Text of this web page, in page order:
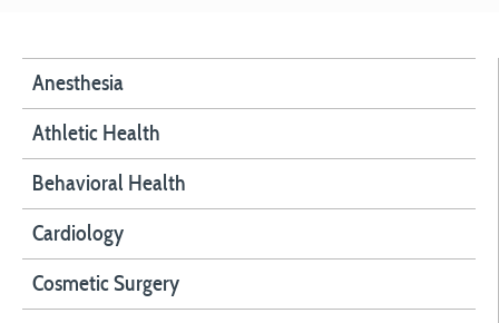
Anesthesia
Athletic Health
Behavioral Health
Cardiology
Cosmetic Surgery